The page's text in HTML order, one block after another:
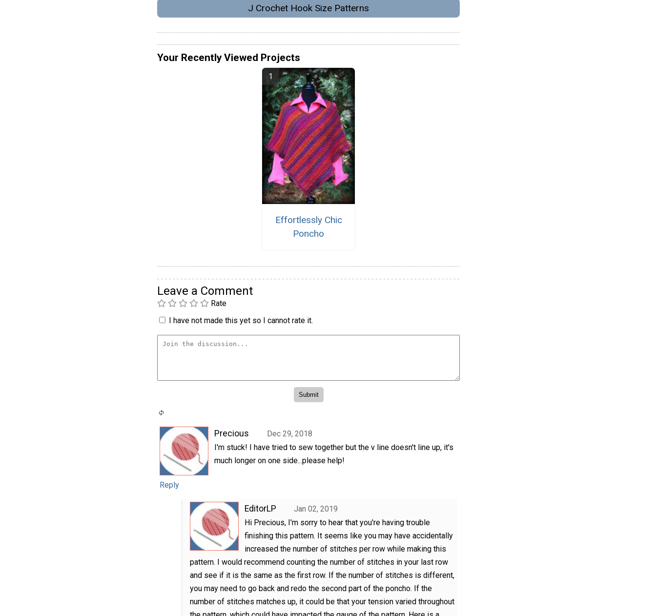
J Crochet Hook Size Patterns
Your Recently Viewed Projects
Effortlessly Chic
Poncho
Leave a Comment
Rate
I have not made this yet so I cannot rate it.
Precious
Dec 29, 2018
I'm stuck! I have tried to sew together but the v line doesn't line up, it's
much longer on one side...please help!
Reply
EditorLP
Jan 02, 2019
Hi Precious, I'm sorry to hear that you're having trouble
finishing this pattern. It seems like you may have accidentally
increased the number of stitches per row while making this
pattern. I would recommend counting the number of stitches in your last row
and see if it is the same as the first row. If the number of stitches is different,
you may need to go back and redo the second part of the poncho. If the
number of stitches matches up, it could be that your tension varied throughout